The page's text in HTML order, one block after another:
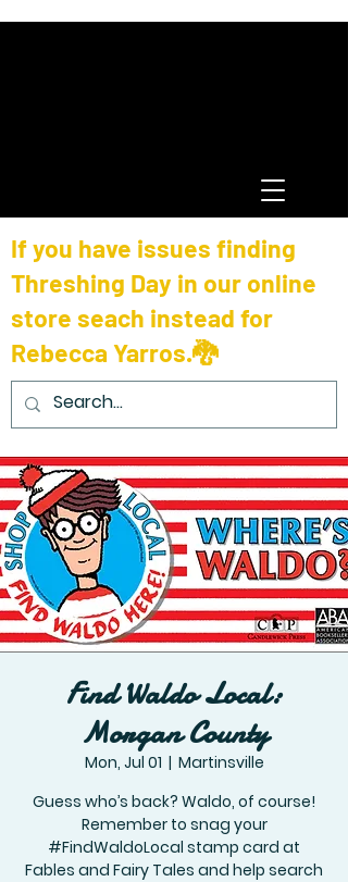
If you have issues finding
Threshing Day in our online
store seach instead for
Rebecca Yarros.🐉
Find Waldo Local:
Morgan County
Mon, Jul 01
  |
Martinsville
Guess who’s back? Waldo, of course!
Remember to snag your
#FindWaldoLocal stamp card at
Fables and Fairy Tales and help search